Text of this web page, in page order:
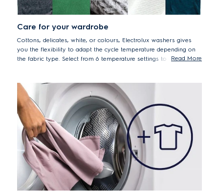
Care for your wardrobe
Cottons, delicates, white, or colours, Electrolux washers gives
you the flexibility to adapt the cycle temperature depending on
the fabric type. Select from 6 temperature settings to ensure that
Read More